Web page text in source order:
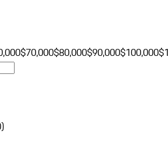
$70,000$80,000$90,000$100,000
)